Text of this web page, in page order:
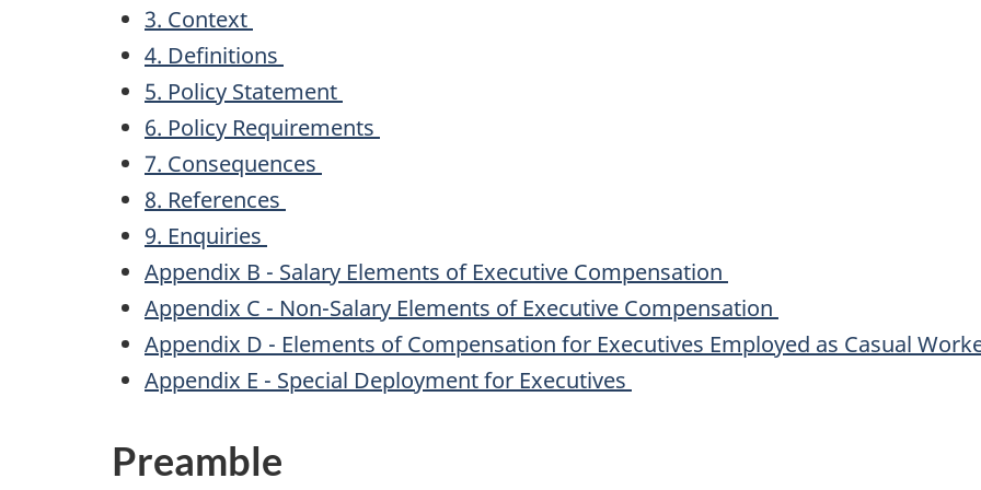
3. Context
4. Definitions
5. Policy Statement
6. Policy Requirements
7. Consequences
8. References
9. Enquiries
Appendix B - Salary Elements of Executive Compensation
Appendix C - Non-Salary Elements of Executive Compensation
Appendix D - Elements of Compensation for Executives Employed as Casual
Appendix E - Special Deployment for Executives
Preamble